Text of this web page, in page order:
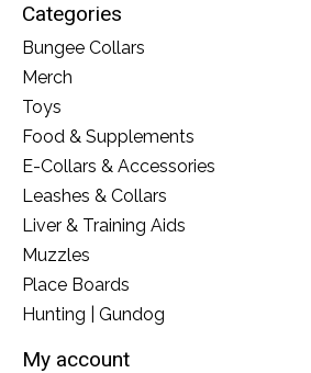
Categories
Bungee Collars
Merch
Toys
Food & Supplements
E-Collars & Accessories
Leashes & Collars
Liver & Training Aids
Muzzles
Place Boards
Hunting | Gundog
My account